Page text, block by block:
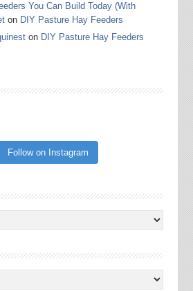
You Can Build Today (With
on DIY Pasture Hay Feeders
on DIY Pasture Hay Feeders
Follow on Instagram